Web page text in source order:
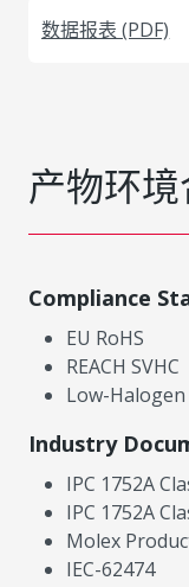
数据报表 (PDF)
产物环
Compliance
EU RoHS
REACH SVHC
Low-Halogen
Industry
IPC 1752A
IPC 1752A
Molex
IEC-62474